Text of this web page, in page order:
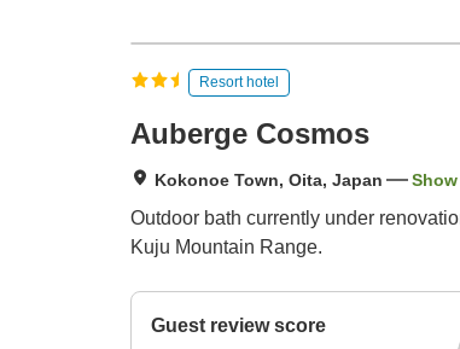
Resort hotel
Auberge Cosmos
Kokonoe Town, Oita, Japan
Outdoor bath currently under
Kuju Mountain Range.
Guest review score